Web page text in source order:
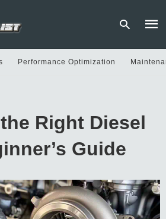
and
Performance Optimization
Right Diesel
Guide